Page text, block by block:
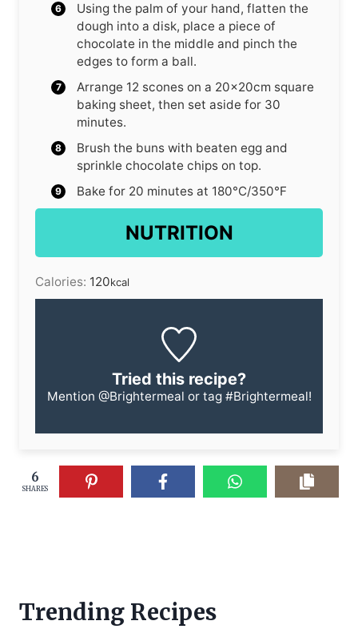
Using the palm of your hand, flatten the
dough into a disk, place a piece of
chocolate in the middle and pinch the
edges to form a ball.
Arrange 12 scones on a 20x20cm square
baking sheet, then set aside for 30
minutes.
Brush the buns with beaten egg and
sprinkle chocolate chips on top.
Bake for 20 minutes at 180°C/350°F
NUTRITION
Calories: 120kcal
Tried this recipe?
Mention @Brightermeal or tag #Brightermeal!
6
SHARES
Trending Recipes